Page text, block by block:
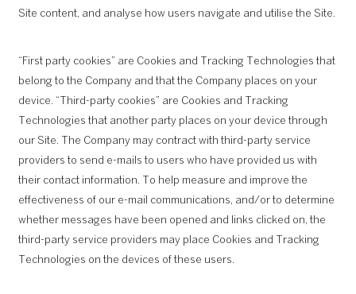
Site content, and analyse how users navigate and utilise the Site.
“First party cookies” are Cookies and Tracking Technologies that
belong to the Company and that the Company places on your
device. “Third-party cookies” are Cookies and Tracking
Technologies that another party places on your device through
our Site. The Company may contract with third-party service
providers to send e-mails to users who have provided us with
their contact information. To help measure and improve the
effectiveness of our e-mail communications, and/or to determine
whether messages have been opened and links clicked on, the
third-party service providers may place Cookies and Tracking
Technologies on the devices of these users.